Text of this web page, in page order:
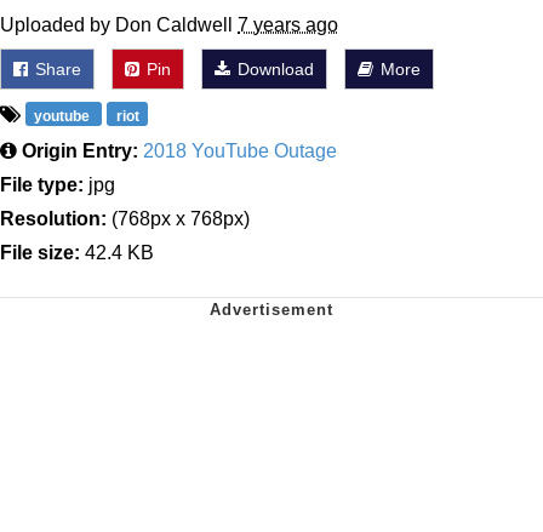
Uploaded by Don Caldwell 7 years ago
Share Pin Download More
youtube riot
Origin Entry: 2018 YouTube Outage
File type: jpg
Resolution: (768px x 768px)
File size: 42.4 KB